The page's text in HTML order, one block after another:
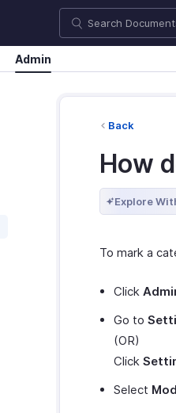
Admin
Back
How
Explore
To mark a
Click
Go to
(OR)
Click
Select